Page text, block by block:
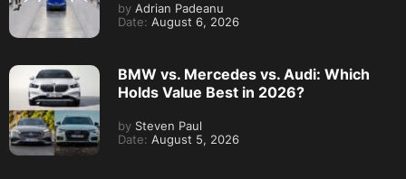
by Adrian Padeanu
Date: August 6, 2026
BMW vs. Mercedes vs. Audi: Which
Holds Value Best in 2026?
by Steven Paul
Date: August 5, 2026